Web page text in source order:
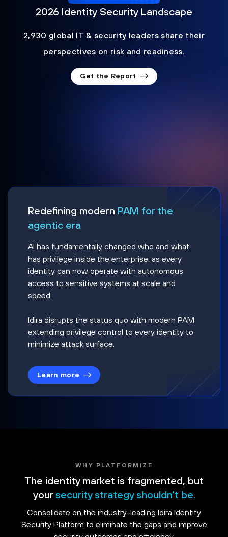
2026 Identity Security Landscape
2,930 global IT & security leaders share their
perspectives on risk and readiness.
Get the Report
Redefining modern PAM for the
agentic era
AI has fundamentally changed who and what
has privilege inside the enterprise, as every
identity can now operate with autonomous
access to sensitive systems at scale and
speed.
Idira disrupts the status quo with modern PAM
extending privilege control to every identity to
minimize attack surface.
Learn more
WHY PLATFORMIZE
The identity market is fragmented, but
your security strategy shouldn't be.
Consolidate on the industry-leading Idira Identity
Security Platform to eliminate the gaps and improve